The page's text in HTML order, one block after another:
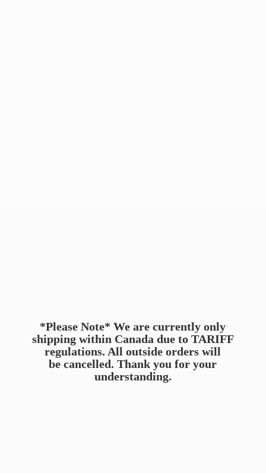
*Please Note* We are currently only
shipping within Canada due to TARIFF
regulations. All outside orders will
be cancelled. Thank you foryour
understanding.